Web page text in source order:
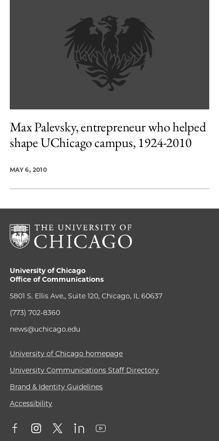
Max Palevsky, entrepreneur who helped
shape UChicago campus, 1924-2010
MAY 6, 2010
University of Chicago
Office of Communications
5801 S. Ellis Ave., Suite 120, Chicago, IL 60637
(773) 702-8360
news@uchicago.edu
University of Chicago homepage
University Communications Staff Directory
Brand & Identity Guidelines
Accessibility